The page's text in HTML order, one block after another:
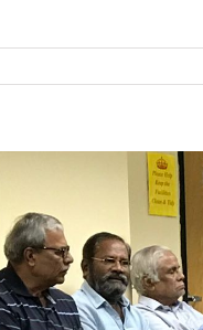
Image